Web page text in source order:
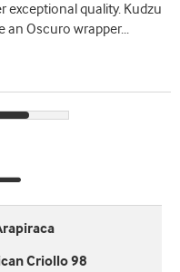
exceptional quality. Kudzu
an Oscuro wrapper...
Criollo 98